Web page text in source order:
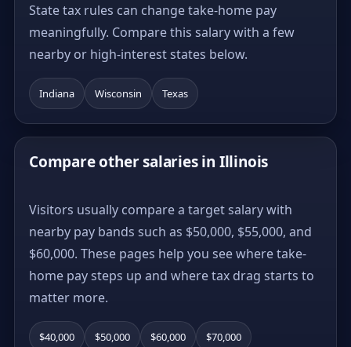
State tax rules can change take-home pay
meaningfully. Compare this salary with a few
nearby or high-interest states below.
Indiana Wisconsin Texas
Compare other salaries in Illinois
Visitors usually compare a target salary with
nearby pay bands such as $50,000, $55,000, and
$60,000. These pages help you see where take-
home pay steps up and where tax drag starts to
matter more.
$40,000 $50,000 $60,000 $70,000